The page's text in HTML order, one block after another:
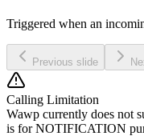
Triggered when an
Previous slide
Calling Limitation
Wawp currently does not
is for NOTIFICATION